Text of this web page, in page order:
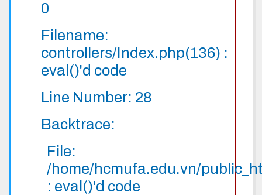
0
Filename:
controllers/Index.php(136) :
eval()'d code
Line Number: 28
Backtrace:
File:
/home/hcmufa.edu.vn/
: eval()'d code